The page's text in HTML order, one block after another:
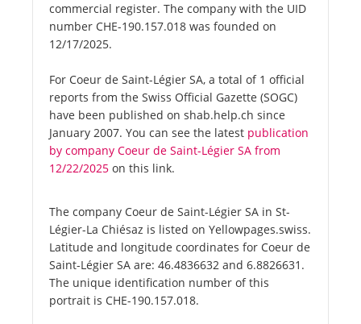
commercial register. The company with the UID
number CHE-190.157.018 was founded on
12/17/2025.
For Coeur de Saint-Légier SA, a total of 1 official
reports from the Swiss Official Gazette (SOGC)
have been published on shab.help.ch since
January 2007. You can see the latest publication
by company Coeur de Saint-Légier SA from
12/22/2025 on this link.
The company Coeur de Saint-Légier SA in St-
Légier-La Chiésaz is listed on Yellowpages.swiss.
Latitude and longitude coordinates for Coeur de
Saint-Légier SA are: 46.4836632 and 6.8826631.
The unique identification number of this
portrait is CHE-190.157.018.